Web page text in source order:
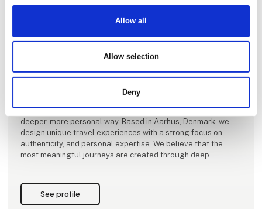
Allow all
Allow selection
Deny
Vores Verdenshjørner – directly translated to “Our
journeys to off-the-beaten-path destinations, emerging
travel regions, and carefully curated classics. Our focus is
on places where authenticity still thrives – from lesser-known
corners of the world to iconic destinations experienced in a
deeper, more personal way. Based in Aarhus, Denmark, we
design unique travel experiences with a strong focus on
authenticity, and personal expertise. We believe that the
most meaningful journeys are created through deep
See profile